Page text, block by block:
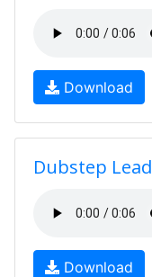
Download
Dubstep Lead
Download